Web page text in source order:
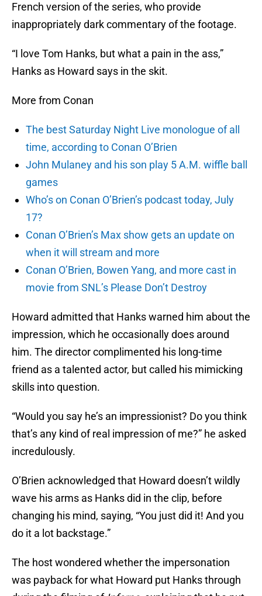
French version of the series, who provide
inappropriately dark commentary of the footage.
“I love Tom Hanks, but what a pain in the ass,”
Hanks as Howard says in the skit.
More from Conan
The best Saturday Night Live monologue of all
time, according to Conan O’Brien
John Mulaney and his son play 5 A.M. wiffle ball
games
Who’s on Conan O’Brien’s podcast today, July
17?
Conan O’Brien’s Max show gets an update on
when it will stream and more
Conan O’Brien, Bowen Yang, and more cast in
movie from SNL’s Please Don’t Destroy
Howard admitted that Hanks warned him about the
impression, which he occasionally does around
him. The director complimented his long-time
friend as a talented actor, but called his mimicking
skills into question.
“Would you say he’s an impressionist? Do you think
that’s any kind of real impression of me?” he asked
incredulously.
O’Brien acknowledged that Howard doesn’t wildly
wave his arms as Hanks did in the clip, before
changing his mind, saying, “You just did it! And you
do it a lot backstage.”
The host wondered whether the impersonation
was payback for what Howard put Hanks through